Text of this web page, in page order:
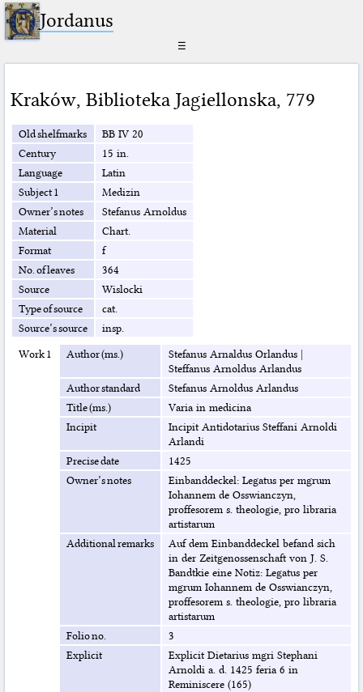
Jordanus
☰
Kraków, Biblioteka Jagiellonska, 779
Old shelfmarks
BB IV 20
Century
15 in.
Language
Latin
Subject 1
Medizin
Owner’s notes
Stefanus Arnoldus
Material
Chart.
Format
f
No. of leaves
364
Source
Wislocki
Type of source
cat.
Source’s source
insp.
Work 1
Author (ms.) Stefanus Arnaldus Orlandus|
Steffanus Arnoldus Arlandus
Author standard
Stefanus Arnoldus Arlandus
Title (ms.)
Varia in medicina
Incipit
Incipit Antidotarius Steffani Arnoldi
Arlandi
Precise date
1425
Owner’s notes
Einbanddeckel: Legatus per mgrum
Iohannem de Osswianczyn,
proffesorem s. theologie, pro libraria
artistarum
Additional remarks
Auf dem Einbanddeckel befand sich
in der Zeitgenossenschaft von J. S.
Bandtkie eine Notiz: Legatus per
mgrum Iohannem de Osswianczyn,
proffesorem s. theologie, pro libraria
artistarum
Folio no.
3
Explicit
Explicit Dietarius mgri Stephani
Arnoldi a. d. 1425 feria 6 in
Reminiscere (165)